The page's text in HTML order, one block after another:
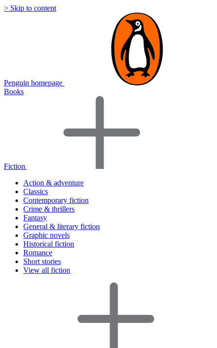
> Skip to content
Penguin homepage
Books
Fiction
Action & adventure
Classics
Contemporary fiction
Crime & thrillers
Fantasy
General & literary fiction
Graphic novels
Historical fiction
Romance
Short stories
View all fiction